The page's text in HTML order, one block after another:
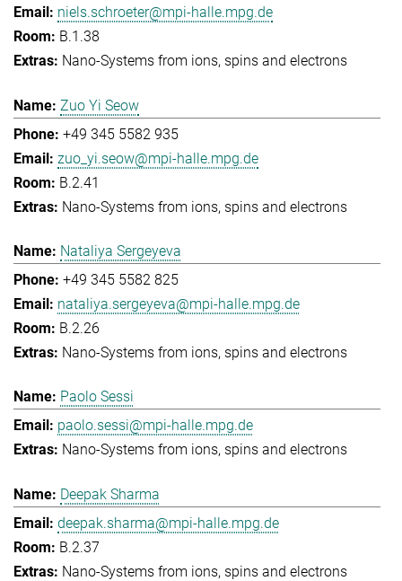
niels.schroeter@mpi-halle.mpg.de
B.1.38
Nano-Systems from ions, spins and electrons
Zuo Yi Seow
+49 345 5582 935
zuo_yi.seow@mpi-halle.mpg.de
B.2.41
Nano-Systems from ions, spins and electrons
Nataliya Sergeyeva
+49 345 5582 825
nataliya.sergeyeva@mpi-halle.mpg.de
B.2.26
Nano-Systems from ions, spins and electrons
Paolo Sessi
paolo.sessi@mpi-halle.mpg.de
Nano-Systems from ions, spins and electrons
Deepak Sharma
deepak.sharma@mpi-halle.mpg.de
B.2.37
Nano-Systems from ions, spins and electrons